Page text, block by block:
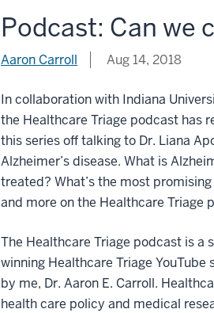
Podcast: Can we
Aaron Carroll Aug 14, 2018
In collaboration with Indiana
the Healthcare Triage podcast has
this series off talking to Dr. Liana
Alzheimer’s disease. What is
treated? What’s the most
and more on the Healthcare Triage
The Healthcare Triage podcast is a
winning Healthcare Triage YouTube
by me, Dr. Aaron E. Carroll.
health care policy and medical